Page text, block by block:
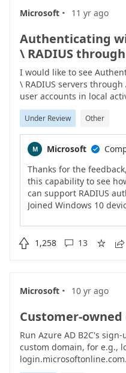
support Azure AD (work
way there. Dev Center
MSDN subscriptions
subscriptions) are
that now support Azure
Central and Invoicing
weeks away. Volume
in progress and a
away.The best
right now are:1) Use
account (in Azure AD)
that supports it.2) If you
had created a personal
Microsoft business
no longer need it,
(which means chancing
blog for future updates
thi..
Microsoft · 11 yr ago
Authenticating
\ RADIUS
I would like to see
\ RADIUS servers
user accounts in local
Under Review Other
M Microsoft 
Thanks for the
this capability to see
can support RADIUS
Joined Windows 10
scenarios beyond the
please provide the
 1,258  13  
Microsoft · 10 yr ago
Customer-
Run Azure AD B2C's
custom domain, for e.g.,
login.microsoftonline.com.